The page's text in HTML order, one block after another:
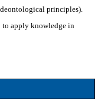
principles).
to apply knowledge in